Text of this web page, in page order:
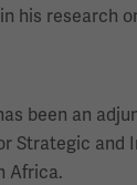
his
been an
Africa.